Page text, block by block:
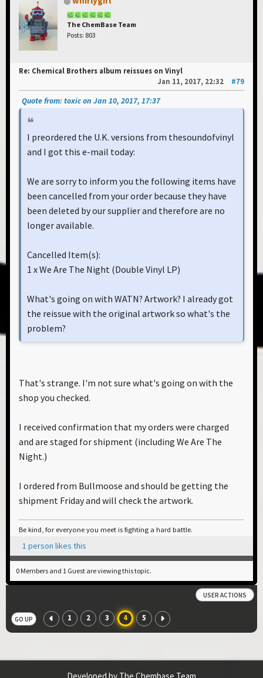
The ChemBase Team
Posts: 803
Re: Chemical Brothers album reissues on Vinyl
Jan 11, 2017, 22:32
#79
Quote from: toxic on Jan 10, 2017, 17:37
I preordered the U.K. versions from thesoundofvinyl
and I got this e-mail today:
We are sorry to inform you the following items have
been cancelled from your order because they have
been deleted by our supplier and therefore are no
longer available.
Cancelled Item(s):
1 x We Are The Night (Double Vinyl LP)
What's going on with WATN? Artwork? I already got
the reissue with the original artwork so what's the
problem?
That's strange. I'm not sure what's going on with the
shop you checked.
I received confirmation that my orders were charged
and are staged for shipment (including We Are The
Night.)
I ordered from Bullmoose and should be getting the
shipment Friday and will check the artwork.
Be kind, for everyone you meet is fighting a hard battle.
1 person likes this
0 Members and 1 Guest are viewing this topic.
USER ACTIONS
GO UP 1 2 3 4 5